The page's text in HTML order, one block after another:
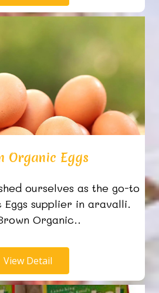
Organic Eggs
ourselves as the go-to
Eggs supplier in aravalli.
Organic..
View Detail